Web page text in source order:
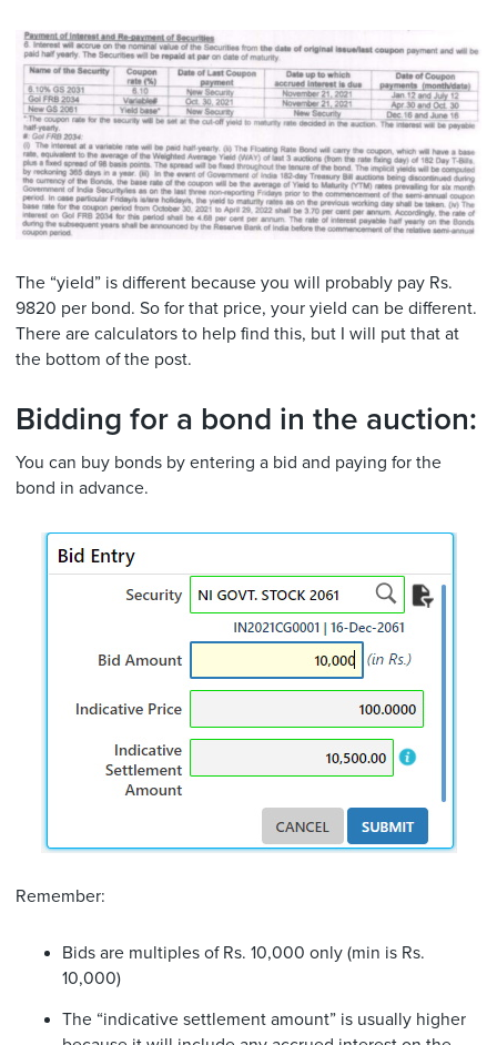
The “yield” is different because you will probably pay Rs.
9820 per bond. So for that price, your yield can be different.
There are calculators to help find this, but I will put that at
the bottom of the post.
Bidding for a bond in the auction:
You can buy bonds by entering a bid and paying for the
bond in advance.
Remember:
Bids are multiples of Rs. 10,000 only (min is Rs.
10,000)
The “indicative settlement amount” is usually higher